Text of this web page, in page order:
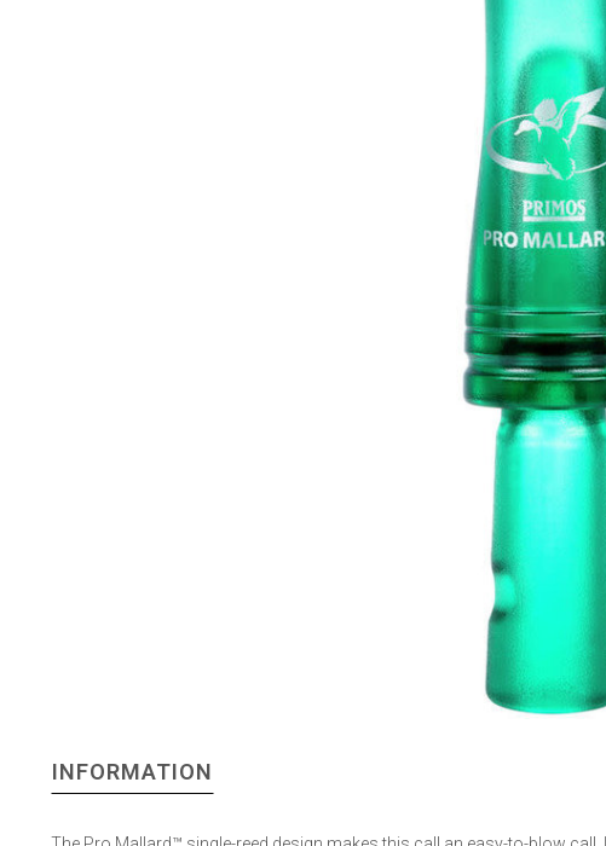
INFORMATION